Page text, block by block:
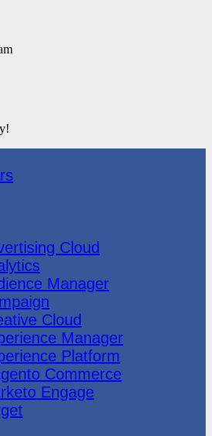
Cloud
Manager
Cloud
Manager
Platform
Commerce
Engage